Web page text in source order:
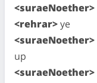
<suraeNoether>
<rehrar>ye
<suraeNoether>
up
<suraeNoether>